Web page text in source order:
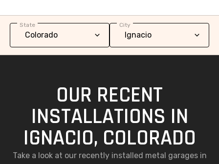
State City
OUR RECENT
INSTALLATIONS IN
IGNACIO, COLORADO
Take a look at our recently installed metal garages in